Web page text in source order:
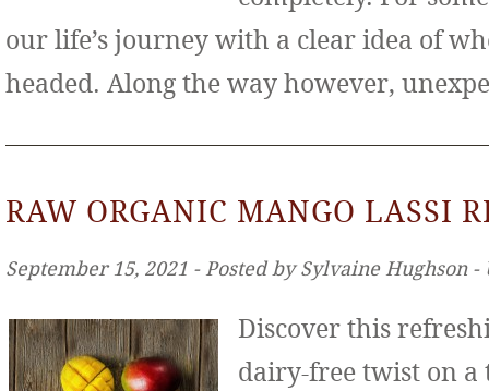
our life’s journey with a clear idea of
headed. Along the way however,
RAW ORGANIC MANGO LASSI
September 15, 2021 ‐ Posted by Sylvaine Hughson
Discover this
dairy-free twist on